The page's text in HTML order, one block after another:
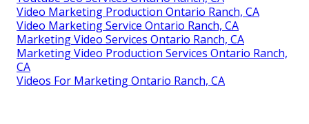
Video Marketing Production Ontario Ranch, CA
Video Marketing Service Ontario Ranch, CA
Marketing Video Services Ontario Ranch, CA
Marketing Video Production Services Ontario Ranch,
CA
Videos For Marketing Ontario Ranch, CA